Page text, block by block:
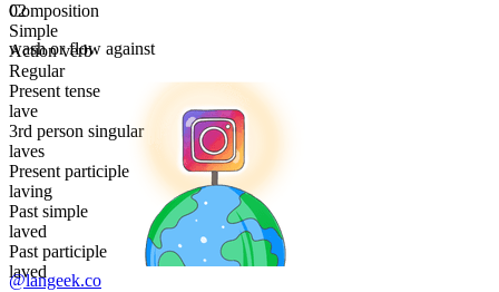
Composition
Simple
Action verb
Regular
Present tense
lave
3rd person singular
laves
Present participle
laving
Past simple
laved
Past participle
laved
02
wash or flow against
@langeek.co